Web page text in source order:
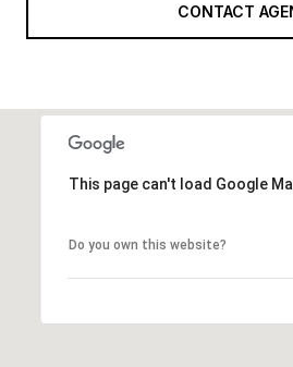
CONTACT
This page can't load Google
Do you own this website?